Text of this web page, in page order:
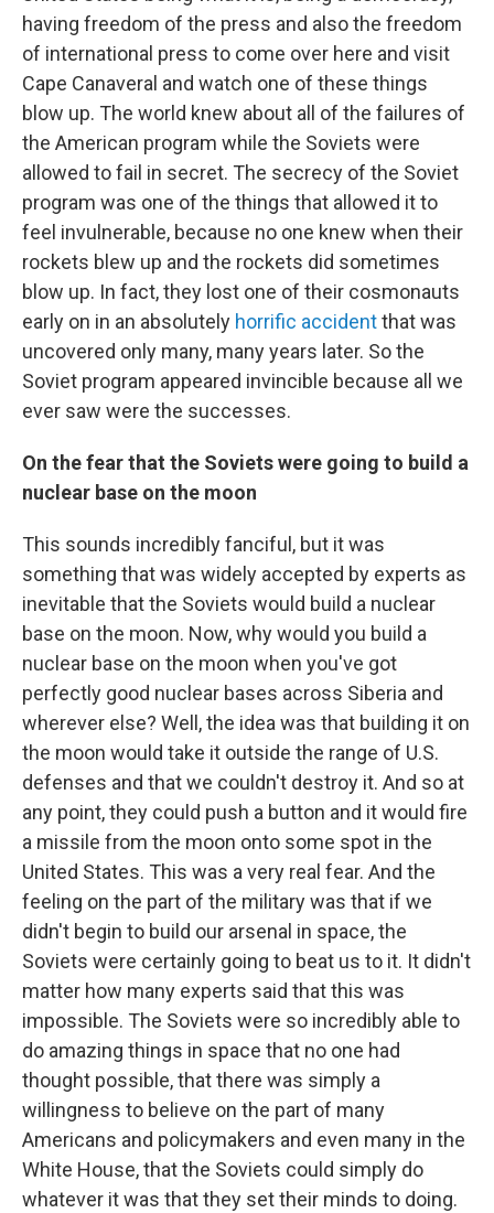
having freedom of the press and also the freedom
of international press to come over here and visit
Cape Canaveral and watch one of these things
blow up. The world knew about all of the failures of
the American program while the Soviets were
allowed to fail in secret. The secrecy of the Soviet
program was one of the things that allowed it to
feel invulnerable, because no one knew when their
rockets blew up and the rockets did sometimes
blow up. In fact, they lost one of their cosmonauts
early on in an absolutely horrific accidentthat was
uncovered only many, many years later. So the
Soviet program appeared invincible because all we
ever saw were the successes.
On the fear that the Soviets were going to build a
nuclear base on the moon
This sounds incredibly fanciful, but it was
something that was widely accepted by experts as
inevitable that the Soviets would build a nuclear
base on the moon. Now, why would you build a
nuclear base on the moon when you've got
perfectly good nuclear bases across Siberia and
wherever else? Well, the idea was that building it on
the moon would take it outside the range of U.S.
defenses and that we couldn't destroy it. And so at
any point, they could push a button and it would fire
a missile from the moon onto some spot in the
United States. This was a very real fear. And the
feeling on the part of the military was that if we
didn't begin to build our arsenal in space, the
Soviets were certainly going to beat us to it. It didn't
matter how many experts said that this was
impossible. The Soviets were so incredibly able to
do amazing things in space that no one had
thought possible, that there was simply a
willingness to believe on the part of many
Americans and policymakers and even many in the
White House, that the Soviets could simply do
whatever it was that they set their minds to doing.